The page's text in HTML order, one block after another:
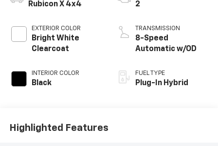
Rubicon X 4x4
EXTERIOR COLOR
Bright White
Clearcoat
INTERIOR COLOR
Black
2
TRANSMISSION
8-Speed
Automatic w/OD
FUEL TYPE
Plug-In Hybrid
Highlighted Features